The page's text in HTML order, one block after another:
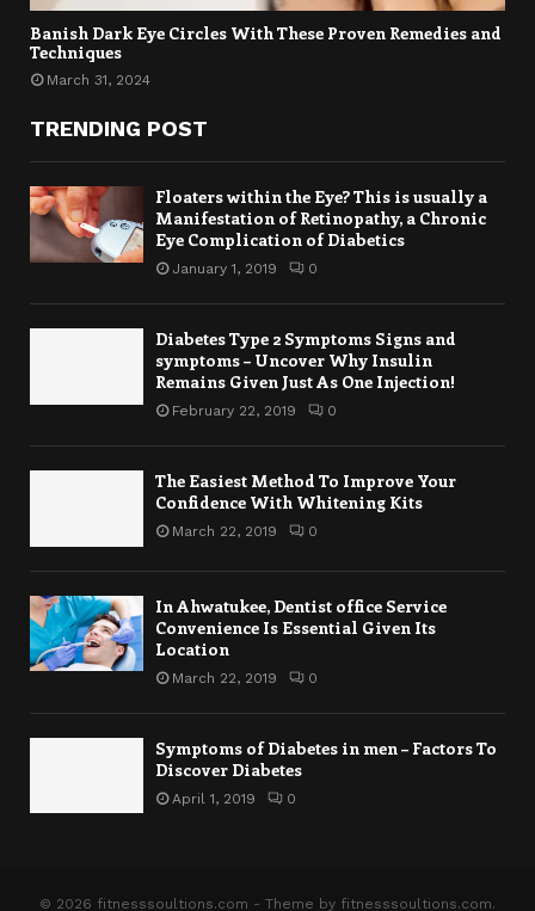
Banish Dark Eye Circles With These Proven Remedies and
Techniques
March 31, 2024
TRENDING POST
Floaters within the Eye? This is usually a
Manifestation of Retinopathy, a Chronic
Eye Complication of Diabetics
January 1, 2019 0
Diabetes Type 2 Symptoms Signs and
symptoms – Uncover Why Insulin
Remains Given Just As One Injection!
February 22, 2019 0
The Easiest Method To Improve Your
Confidence With Whitening Kits
March 22, 2019 0
In Ahwatukee, Dentist office Service
Convenience Is Essential Given Its
Location
March 22, 2019 0
Symptoms of Diabetes in men – Factors To
Discover Diabetes
April 1, 2019 0
© 2026 fitnesssoultions.com - Theme by fitnesssoultions.com.